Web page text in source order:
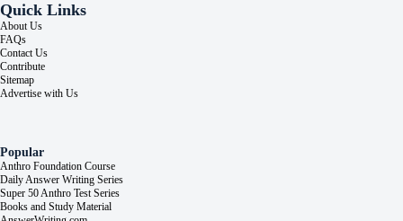
Quick Links
About Us
FAQs
Contact Us
Contribute
Sitemap
Advertise with Us
Popular
Anthro Foundation Course
Daily Answer Writing Series
Super 50 Anthro Test Series
Books and Study Material